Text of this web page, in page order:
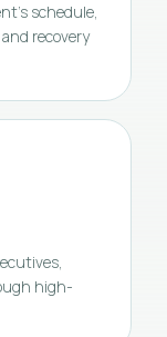
schedule,
recovery
high-